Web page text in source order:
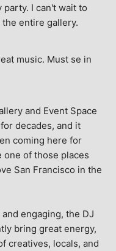
I can't wait to
entire gallery.
music. Must se in
and Event Space
decades, and it
coming here for
one of those places
San Francisco in the
engaging, the DJ
bring great energy,
creatives, locals, and